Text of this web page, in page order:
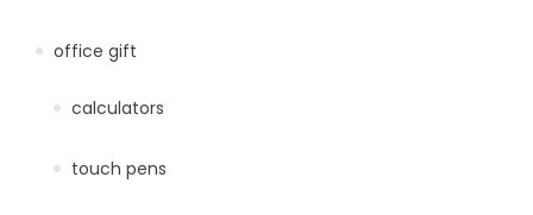
office gift
calculators
touch pens